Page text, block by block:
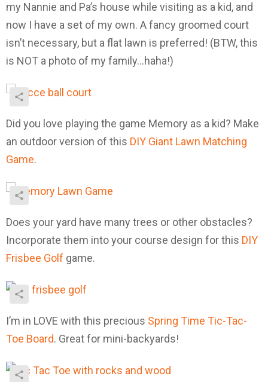
my Nannie and Pa’s house while visiting as a kid, and
now I have a set of my own. A fancy groomed court
isn’t necessary, but a flat lawn is preferred! (BTW, this
is NOT a photo of my family…haha!)
Did you love playing the game Memory as a kid? Make
an outdoor version of this DIY Giant Lawn Matching
Game.
Does your yard have many trees or other obstacles?
Incorporate them into your course design for this DIY
Frisbee Golf game.
I’m in LOVE with this precious Spring Time Tic-Tac-
Toe Board. Great for mini-backyards!